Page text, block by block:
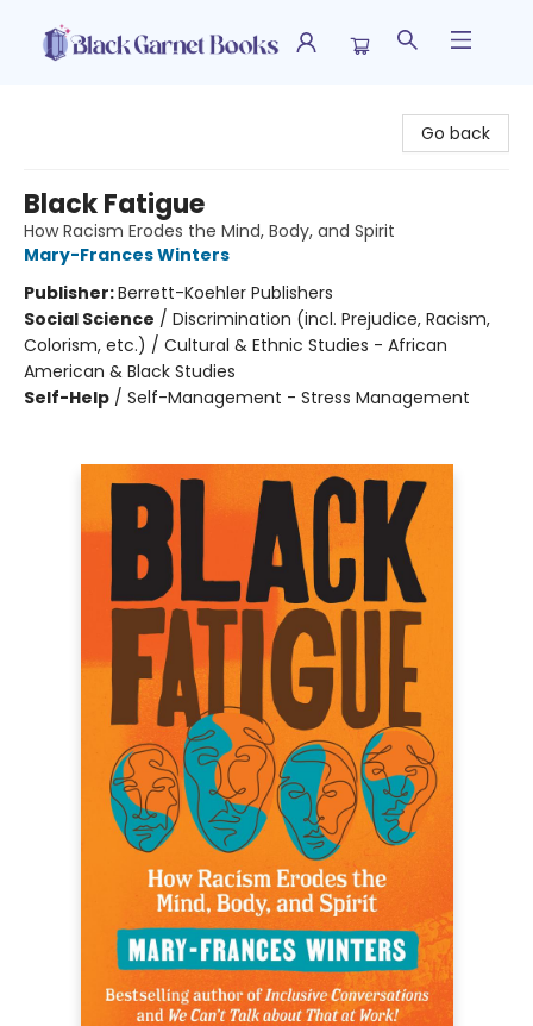
Go back
Black Fatigue
How Racism Erodes the Mind, Body, and Spirit
Mary-Frances Winters
Publisher:Berrett-Koehler Publishers
Social Science / Discrimination (incl. Prejudice, Racism,
Colorism, etc.) / Cultural & Ethnic Studies - African
American & Black Studies
Self-Help / Self-Management - Stress Management